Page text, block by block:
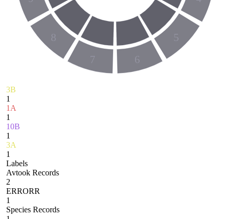
5
6
7
8
3B
1
1A
1
10B
1
3A
1
Labels
Avtook Records
2
ERRORR
1
Species Records